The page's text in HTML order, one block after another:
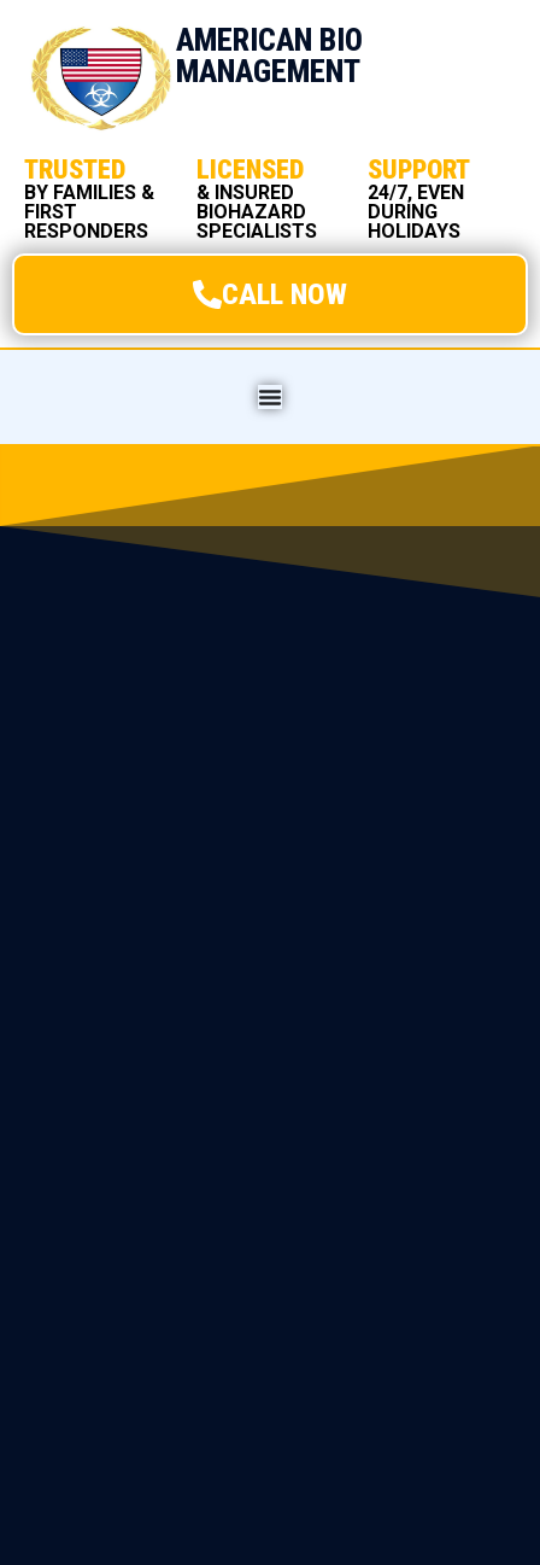
AMERICAN BIO
MANAGEMENT
TRUSTED
BY FAMILIES &
FIRST
RESPONDERS
LICENSED
& INSURED
BIOHAZARD
SPECIALISTS
SUPPORT
24/7, EVEN
DURING
HOLIDAYS
CALL NOW